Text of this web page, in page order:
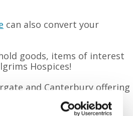
can also convert your
goods, items of interest
Hospices!
and Canterbury offering
thousands of titles – so